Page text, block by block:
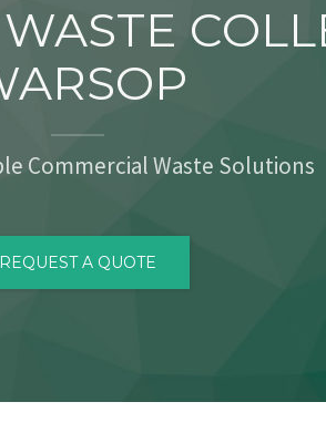
Commercial Waste Solutions
REQUEST A QUOTE